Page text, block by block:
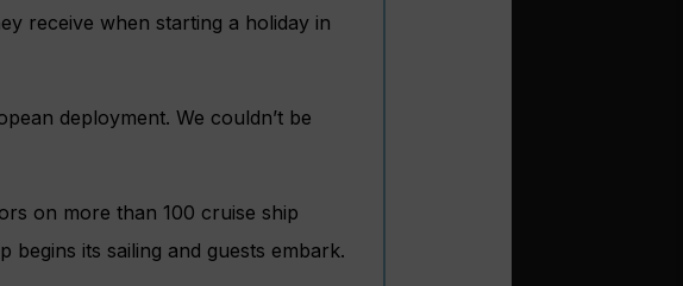
receive when starting a holiday in
deployment. We couldn’t be
on more than 100 cruise ship
its sailing and guests embark.